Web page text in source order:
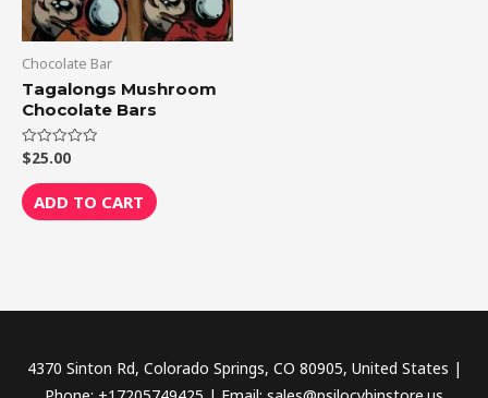
Chocolate Bar
Tagalongs Mushroom
Chocolate Bars
Rated
0
out
of
5
$25.00
ADD TO CART
4370 Sinton Rd, Colorado Springs, CO 80905, United States |